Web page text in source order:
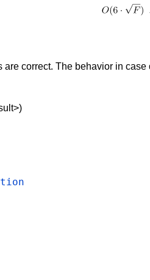
correct. The behavior in